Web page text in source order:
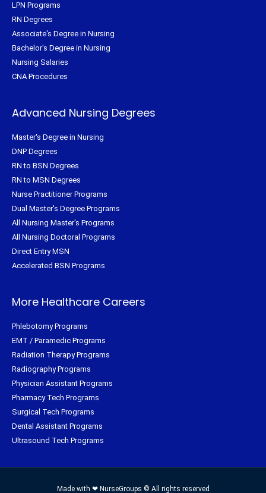
LPN Programs
RN Degrees
Associate's Degree in Nursing
Bachelor's Degree in Nursing
Nursing Salaries
CNA Procedures
Advanced Nursing Degrees
Master's Degree in Nursing
DNP Degrees
RN to BSN Degrees
RN to MSN Degrees
Nurse Practitioner Programs
Dual Master's Degree Programs
All Nursing Master's Programs
All Nursing Doctoral Programs
Direct Entry MSN
Accelerated BSN Programs
More Healthcare Careers
Phlebotomy Programs
EMT / Paramedic Programs
Radiation Therapy Programs
Radiography Programs
Physician Assistant Programs
Pharmacy Tech Programs
Surgical Tech Programs
Dental Assistant Programs
Ultrasound Tech Programs
Made with ❤ NurseGroups © All rights reserved